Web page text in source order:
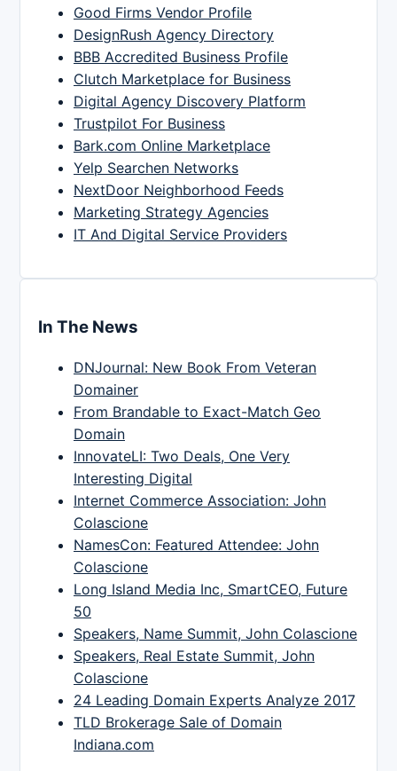
Good Firms Vendor Profile
DesignRush Agency Directory
BBB Accredited Business Profile
Clutch Marketplace for Business
Digital Agency Discovery Platform
Trustpilot For Business
Bark.com Online Marketplace
Yelp Searchen Networks
NextDoor Neighborhood Feeds
Marketing Strategy Agencies
IT And Digital Service Providers
In The News
DNJournal: New Book From Veteran
Domainer
From Brandable to Exact-Match Geo
Domain
InnovateLI: Two Deals, One Very
Interesting Digital
Internet Commerce Association: John
Colascione
NamesCon: Featured Attendee: John
Colascione
Long Island Media Inc, SmartCEO, Future
50
Speakers, Name Summit, John Colascione
Speakers, Real Estate Summit, John
Colascione
24 Leading Domain Experts Analyze 2017
TLD Brokerage Sale of Domain
Indiana.com